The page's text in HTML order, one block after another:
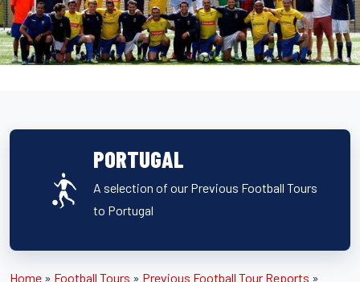
PORTUGAL
A selection of our Previous Football Tours
to Portugal
Home » Football Tours » Previous Football Tour Reports »